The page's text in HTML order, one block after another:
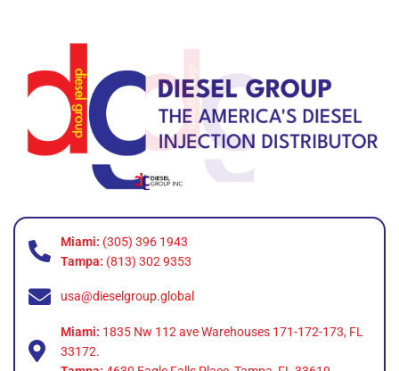
Miami: (305) 396 1943
Tampa: (813) 302 9353
usa@dieselgroup.global
Miami: 1835 Nw 112 ave Warehouses 171-172-173, FL
33172.